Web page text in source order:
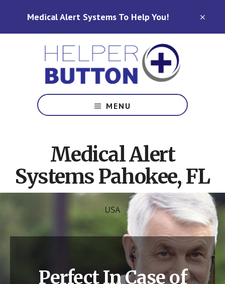
Medical Alert Systems To Help You!
Alert
Systems
Carolina,
Ohio,
Indiana,
Tennessee
MENU
Medical Alert
Systems Pahokee, FL
USA
Perfect In Case of